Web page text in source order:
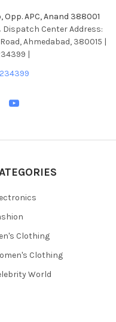
APC, Anand 388001
Dispatch Center Address:
Ahmedabad, 380015 |
|
Clothing
Clothing
World